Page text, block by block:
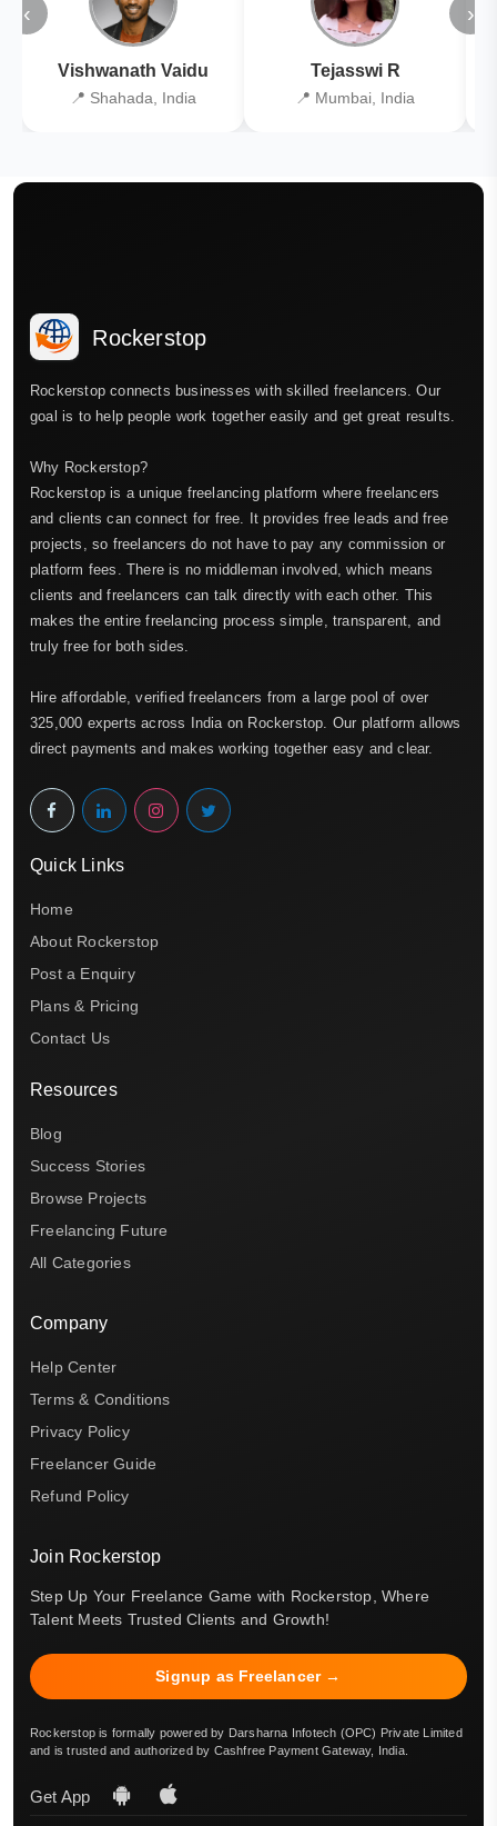
‹
Vishwanath Vaidu
📍 Shahada, India
Tejasswi R
📍 Mumbai, India
›
Rockerstop
Rockerstop connects businesses with skilled freelancers. Our
goal is to help people work together easily and get great results.
Why Rockerstop?
Rockerstop is a unique freelancing platform where freelancers
and clients can connect for free. It provides free leads and free
projects, so freelancers do not have to pay any commission or
platform fees. There is no middleman involved, which means
clients and freelancers can talk directly with each other. This
makes the entire freelancing process simple, transparent, and
truly free for both sides.
Hire affordable, verified freelancers from a large pool of over
325,000 experts across India on Rockerstop. Our platform allows
direct payments and makes working together easy and clear.
Quick Links
Home
About Rockerstop
Post a Enquiry
Plans & Pricing
Contact Us
Resources
Blog
Success Stories
Browse Projects
Freelancing Future
All Categories
Company
Help Center
Terms & Conditions
Privacy Policy
Freelancer Guide
Refund Policy
Join Rockerstop
Step Up Your Freelance Game with Rockerstop, Where
Talent Meets Trusted Clients and Growth!
Signup as Freelancer →
Rockerstop is formally powered by Darsharna Infotech (OPC) Private Limited
and is trusted and authorized by Cashfree Payment Gateway, India.
Get App